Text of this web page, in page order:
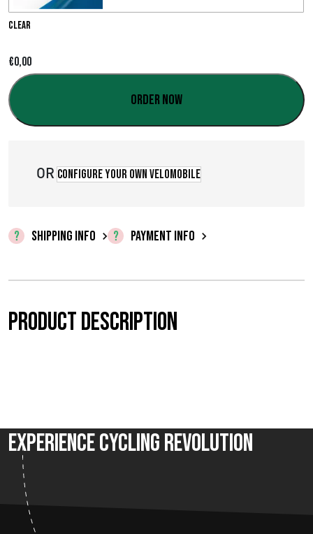
g
:
€
0
0
0
h
g
Clear
€0,00
Order now
OR Configure your own velomobile
SHIPPING INFO PAYMENT INFO
Product description
Experience Cycling Revolution